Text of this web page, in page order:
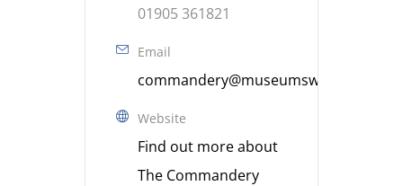
01905 361821
Email
Website
Find out more about
The Commandery